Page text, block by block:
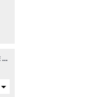
64BIT FIX LAG OBB V12 FREE FIRE THƯỜNG OB29.zip